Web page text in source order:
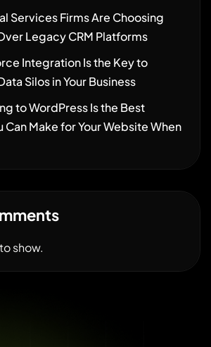
Services Firms Are Choosing
Legacy CRM Platforms
Integration Is the Key to
Silos in Your Business
to WordPress Is the Best
Can Make for Your Website When
show.